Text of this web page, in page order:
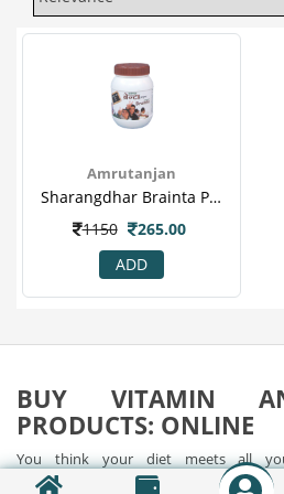
Amrutanjan
Sharangdhar Brainta Powder - Brain Tonic, Comprehensive Energy Tonic, Memory Enhancer..png
1150
265.00
ADD
BUY VITAMIN
PRODUCTS: ONLINE
You think your diet meets all
supplements and vitamins help us in